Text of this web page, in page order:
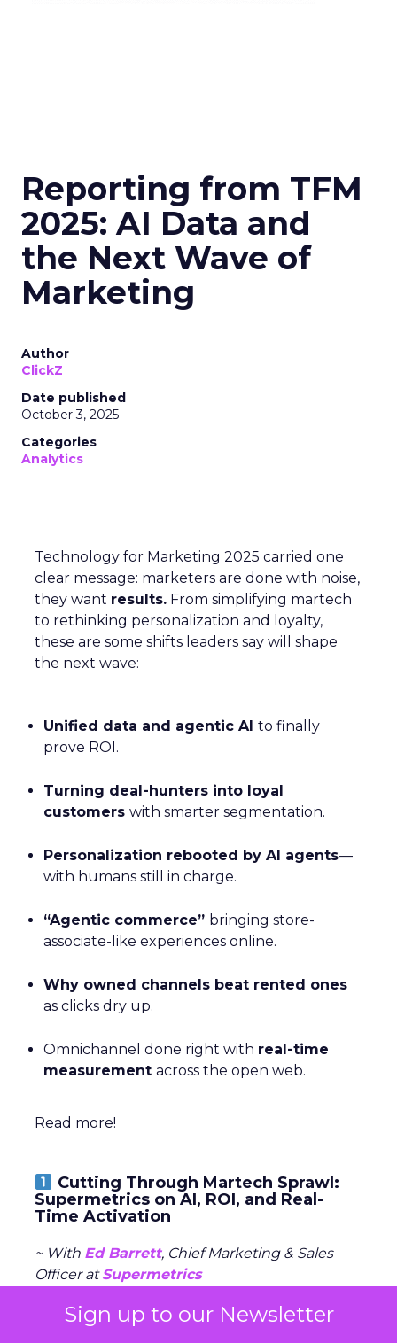
Sign up to our Newsletter
Reporting from TFM
2025: AI Data and
the Next Wave of
Marketing
Author
ClickZ
Date published
October 3, 2025
Categories
Analytics
Technology for Marketing 2025 carried one
clear message: marketers are done with noise,
they want results. From simplifying martech
to rethinking personalization and loyalty,
these are some shifts leaders say will shape
the next wave:
Unified data and agentic AI to finally
prove ROI.
Turning deal-hunters into loyal
customers with smarter segmentation.
Personalization rebooted by AI agents—
with humans still in charge.
“Agentic commerce” bringing store-
associate-like experiences online.
Why owned channels beat rented ones
as clicks dry up.
Omnichannel done right with real-time
measurement across the open web.
Read more!
Cutting Through Martech Sprawl:
Supermetrics on AI, ROI, and Real-
Time Activation
~ With Ed Barrett, Chief Marketing & Sales
Officer atSupermetrics
For Ed Barrett, the opportunity isn’t about